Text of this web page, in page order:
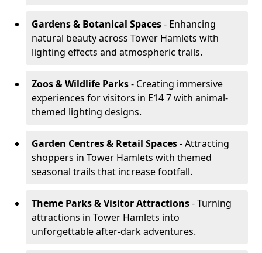
Gardens & Botanical Spaces- Enhancing
natural beauty across Tower Hamlets with
lighting effects and atmospheric trails.
Zoos & Wildlife Parks- Creating immersive
experiences for visitors in E14 7 with animal-
themed lighting designs.
Garden Centres & Retail Spaces- Attracting
shoppers in Tower Hamlets with themed
seasonal trails that increase footfall.
Theme Parks & Visitor Attractions- Turning
attractions in Tower Hamlets into
unforgettable after-dark adventures.